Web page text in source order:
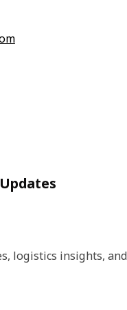
logistics insights,